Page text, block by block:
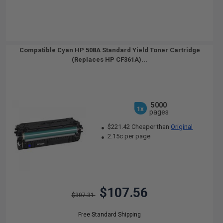
Compatible Cyan HP 508A Standard Yield Toner Cartridge
(Replaces HP CF361A)...
1x
5000
pages
$221.42 Cheaper than Original
2.15c per page
$307.31 $107.56
Free Standard Shipping